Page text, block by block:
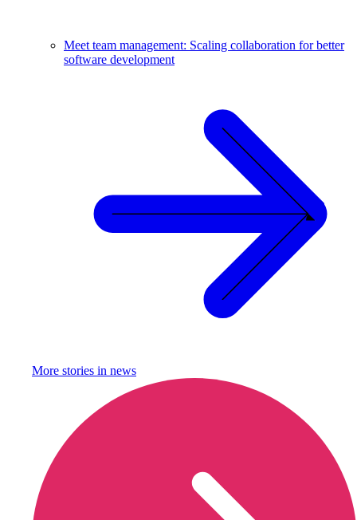
Meet team management: Scaling collaboration for better
software development
More stories in news